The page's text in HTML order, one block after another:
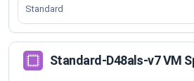
Standard
Standard-D48als-v7 VM